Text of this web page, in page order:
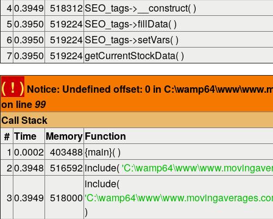
40.3949 518312SEO_tags->__construct( )
50.3950 519224SEO_tags->fillData( )
60.3950 519224SEO_tags->setVars( )
70.3950 519224getCurrentStockData( )
( ! ) Notice: Undefined offset: 0 in
on line99
Call Stack
# Time MemoryFunction
1 0.0002 403488{main}( )
20.3948 516592include(
30.3949 518000
include(
)